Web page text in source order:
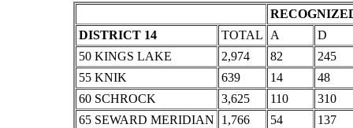
DISTRICT 14
TOTAL A
D
50 KINGS LAKE
2,974 82
245
55 KNIK
639 14
48
60 SCHROCK
3,625 110
310
65 SEWARD MERIDIAN
1,766 54
137